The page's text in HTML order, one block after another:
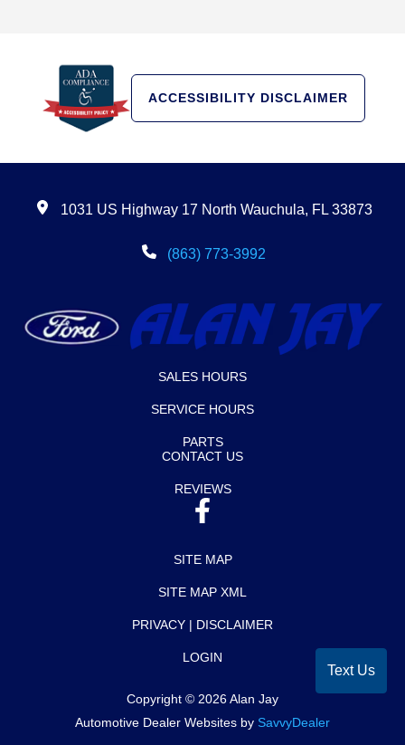
ACCESSIBILITY DISCLAIMER
1031 US Highway 17 North Wauchula, FL 33873
(863) 773-3992
SALES HOURS
SERVICE HOURS
PARTS
CONTACT US
REVIEWS
SITE MAP
SITE MAP XML
PRIVACY | DISCLAIMER
LOGIN
Copyright © 2026Alan Jay
Automotive Dealer Websites by SavvyDealer
Text Us